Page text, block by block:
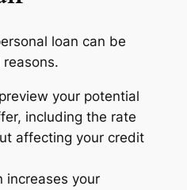
loan can be
your potential
including the rate
affecting your credit
increases your